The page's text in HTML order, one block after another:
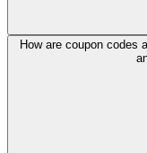
How are coupon codes